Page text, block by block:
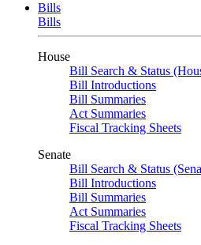
Bills
Bills
House
Bill Search & Status
Bill Introductions
Bill Summaries
Act Summaries
Fiscal Tracking Sheets
Senate
Bill Search & Status
Bill Introductions
Bill Summaries
Act Summaries
Fiscal Tracking Sheets